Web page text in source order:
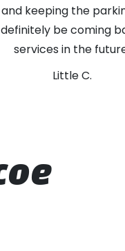
keeping the
definitely be coming
services in the
Little C.